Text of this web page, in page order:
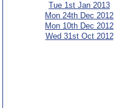
Tue 1st Jan 2013
Mon 24th Dec 2012
Mon 10th Dec 2012
Wed 31st Oct 2012